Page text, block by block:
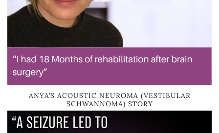
ANYA’S ACOUSTIC NEUROMA (VESTIBULAR
SCHWANNOMA) STORY